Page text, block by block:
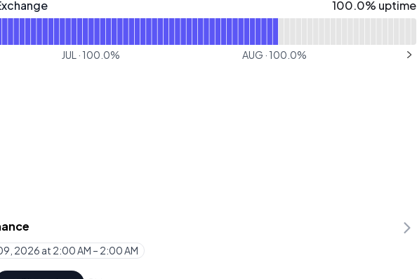
- Operational
100% - uptime
100.0% uptime
JUL ·100.0% AUG ·100.0%
2026 at 2:00 AM – 2:00 AM